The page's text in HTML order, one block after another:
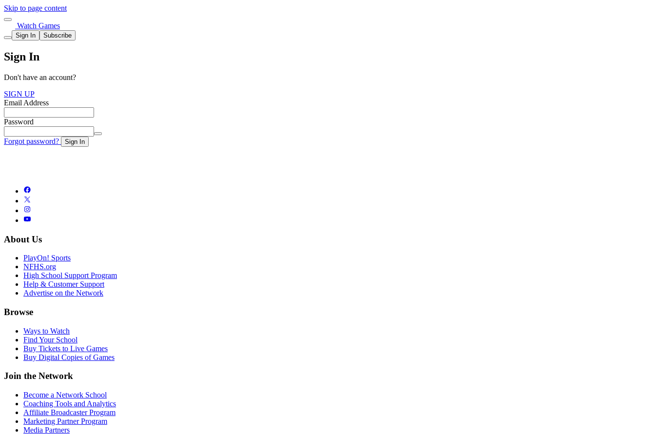
Skip to page content
Watch Games
Sign In Subscribe
Sign In
Don't have an account?
SIGN UP
Email Address
Password
Forgot password? Sign In
About Us
PlayOn! Sports
NFHS.org
High School Support Program
Help & Customer Support
Advertise on the Network
Browse
Ways to Watch
Find Your School
Buy Tickets to Live Games
Buy Digital Copies of Games
Join the Network
Become a Network School
Coaching Tools and Analytics
Affiliate Broadcaster Program
Marketing Partner Program
Media Partners